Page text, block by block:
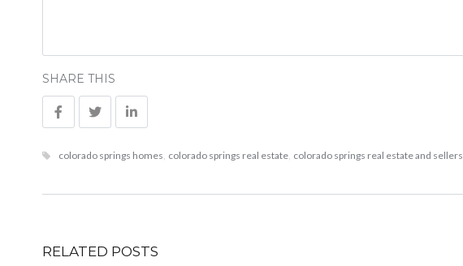
SHARE THIS
colorado springs homes, colorado springs real estate, colorado springs real estate and sellers
RELATED POSTS